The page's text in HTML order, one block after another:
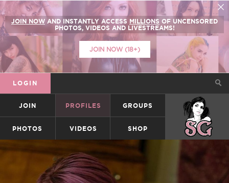
JOIN NOW AND INSTANTLY ACCESS MILLIONS OF UNCENSORED
PHOTOS, VIDEOS AND LIVESTREAMS!
JOIN NOW (18+)
LOGIN
JOIN PROFILES GROUPS SUICIDEGIRLS
PHOTOS VIDEOS SHOP